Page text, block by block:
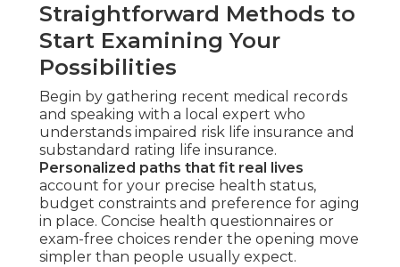
Straightforward Methods to
Start Examining Your
Possibilities
Begin by gathering recent medical records
and speaking with a local expert who
understands impaired risk life insurance and
substandard rating life insurance.
Personalized paths that fit real lives
account for your precise health status,
budget constraints and preference for aging
in place. Concise health questionnaires or
exam-free choices render the opening move
simpler than people usually expect.